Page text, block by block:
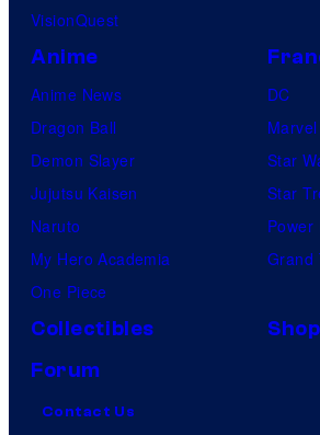
VisionQuest
Anime
Anime News
Dragon Ball
Demon Slayer
Jujutsu Kaisen
Naruto
My Hero Academia
One Piece
DC
Marvel
Star
Star
Power
Grand
Collectibles
Shop
Forum
Contact Us